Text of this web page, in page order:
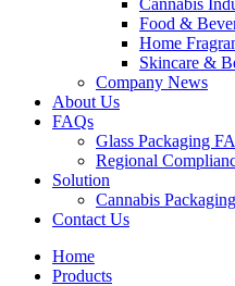
Cannabis
Food &
Home
Skincare &
Company News
About Us
FAQs
Glass Packaging
Regional
Solution
Cannabis
Contact Us
Home
Products